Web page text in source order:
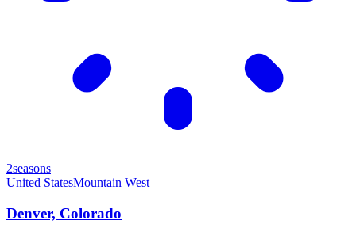
2seasons
United StatesMountain West
Denver, Colorado